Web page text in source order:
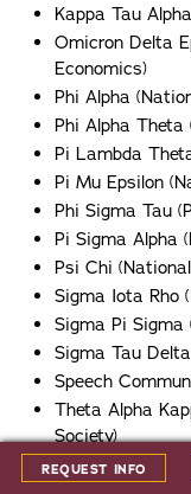
REQUEST INFO
Kappa Tau
Omicron Delta
Economics)
Phi Alpha
Phi Alpha Theta
Pi Lambda
Pi Mu Epsilon
Phi Sigma Tau
Pi Sigma Alpha
Psi Chi
Sigma Iota Rho
Sigma Pi Sigma
Sigma Tau
Speech
Theta Alpha
Society)
Upsilon Pi